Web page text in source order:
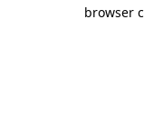
browser